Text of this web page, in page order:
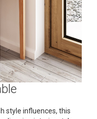
style influences, this